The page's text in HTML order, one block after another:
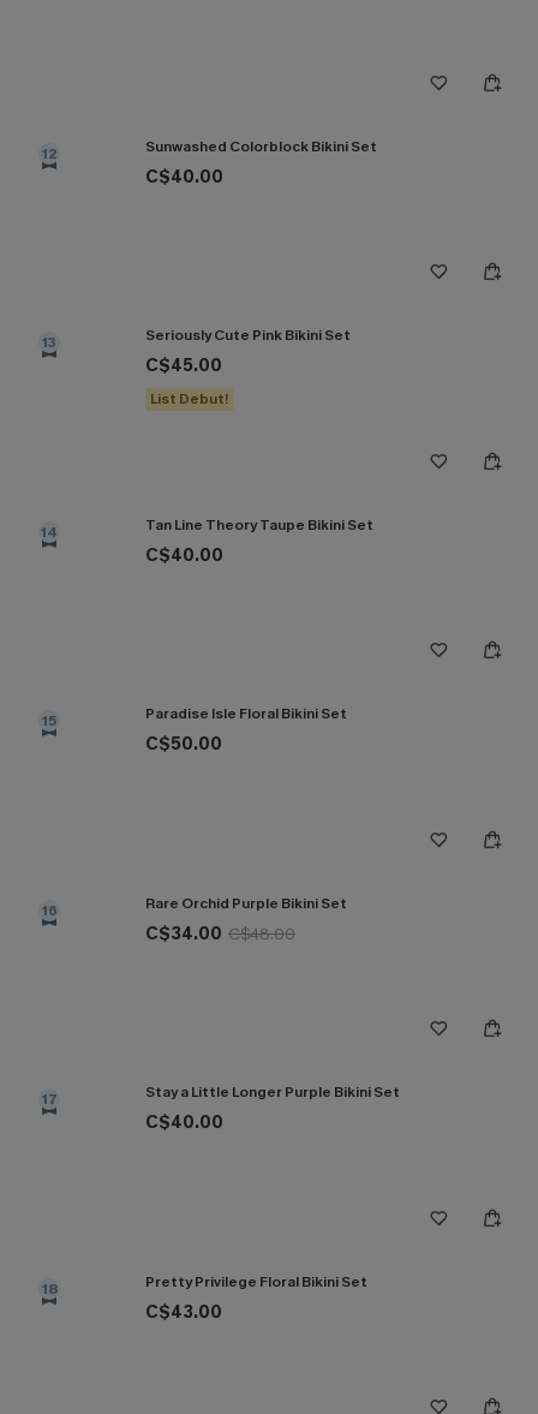
12 Sunwashed Colorblock Bikini Set
C$40.00
13 Seriously Cute Pink Bikini Set
C$45.00
List Debut!
14 Tan Line Theory Taupe Bikini Set
C$40.00
15 Paradise Isle Floral Bikini Set
C$50.00
16 Rare Orchid Purple Bikini Set
C$34.00 C$48.00
17 Stay a Little Longer Purple Bikini Set
C$40.00
18 Pretty Privilege Floral Bikini Set
C$43.00